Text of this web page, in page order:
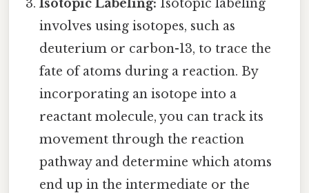
Isotopic Labeling: Isotopic labeling
involves using isotopes, such as
deuterium or carbon-13, to trace the
fate of atoms during a reaction. By
incorporating an isotope into a
reactant molecule, you can track its
movement through the reaction
pathway and determine which atoms
end up in the intermediate or the